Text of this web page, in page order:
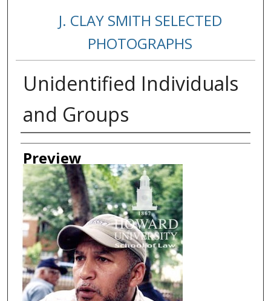
J. CLAY SMITH SELECTED
PHOTOGRAPHS
Unidentified Individuals
and Groups
Creator
Preview